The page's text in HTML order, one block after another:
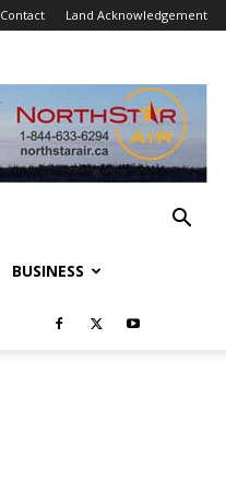
Contact Land Acknowledgement
BUSINESS